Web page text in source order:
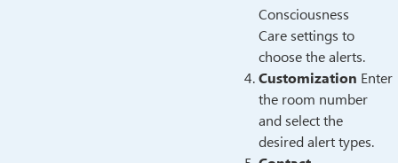
Consciousness
Care settings to
choose the alerts.
Customization Enter
the room number
and select the
desired alert types.